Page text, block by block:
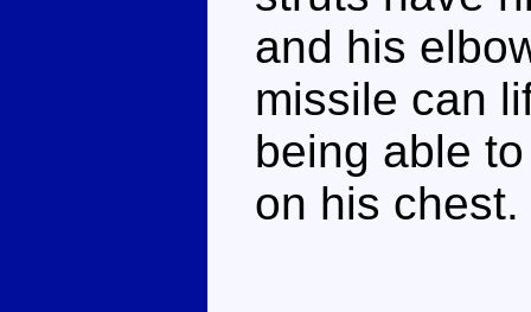
and his
missile can
being able
on his chest.